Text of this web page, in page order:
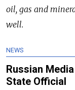
oil, gas and
well.
NEWS
Russian
State Official